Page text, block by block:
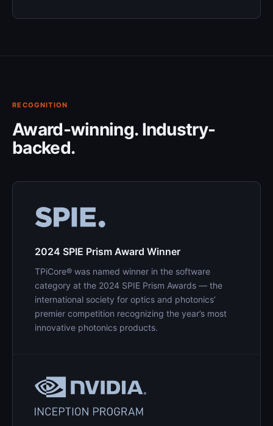
RECOGNITION
Award-winning. Industry-
backed.
2024 SPIE Prism Award Winner
TPiCore® was named winner in the software
category at the 2024 SPIE Prism Awards — the
international society for optics and photonics’
premier competition recognizing the year’s most
innovative photonics products.